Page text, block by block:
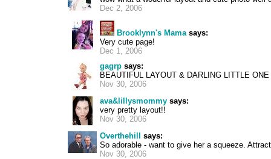
Dec 2, 2006
Brooklynn's Mamasays:
Very cute page!
Dec 1, 2006
gagrp says:
BEAUTIFUL LAYOUT & DARLING LITTLE ONE
Nov 30, 2006
ava&lillysmommy says:
very pretty layout!!
Nov 30, 2006
Overthehill
says:
So adorable - want to give her a squeeze.
Nov 30, 2006